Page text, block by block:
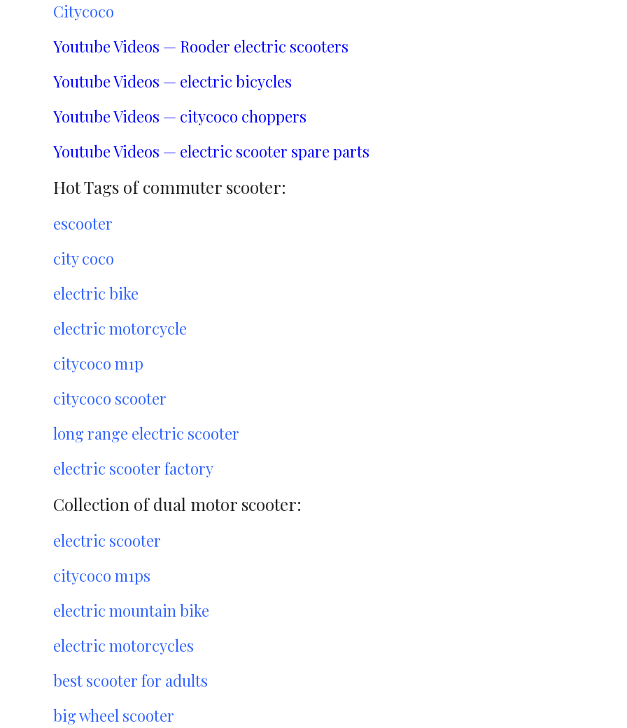
Citycoco
Youtube Videos — Rooder electric scooters
Youtube Videos — electric bicycles
Youtube Videos — citycoco choppers
Youtube Videos — electric scooter spare parts
Hot Tags of commuter scooter:
escooter
city coco
electric bike
electric motorcycle
citycoco m1p
citycoco scooter
long range electric scooter
electric scooter factory
Collection of dual motor scooter:
electric scooter
citycoco m1ps
electric mountain bike
electric motorcycles
best scooter for adults
big wheel scooter